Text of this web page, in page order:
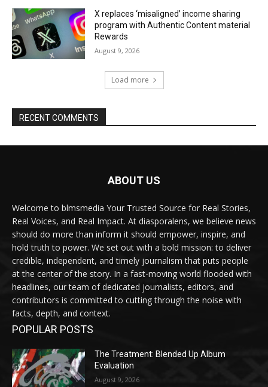
X replaces ‘misaligned’ income sharing
program with Authentic Content material
Rewards
August 9, 2026
Load more
RECENT COMMENTS
ABOUT US
Welcome to blmsmedia Your Trusted Source for Real Stories,
Real Voices, and Real Impact. At diasporalens, we believe news
should do more than inform it should empower, inspire, and
hold truth to power. We set out with a bold mission: to deliver
credible, independent, and timely journalism that puts people
at the center of the story. In a fast-moving world flooded with
headlines, our team of dedicated journalists, editors, and
contributors is committed to cutting through the noise with
facts, depth, and context.
POPULAR POSTS
The Treatment: Blended Up Album
Evaluation
August 9, 2026